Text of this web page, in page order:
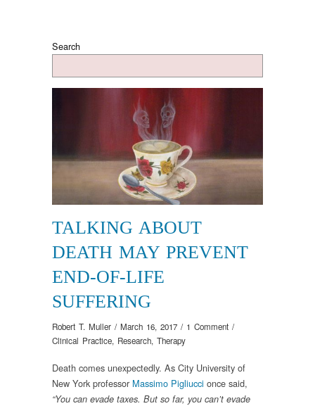
Search
TALKING ABOUT
DEATH MAY PREVENT
END-OF-LIFE
SUFFERING
Robert T. Muller / March 16, 2017 / 1 Comment /
Clinical Practice, Research, Therapy
Death comes unexpectedly. As City University of
New York professor Massimo Pigliucci once said,
“You can evade taxes. But so far, you can’t evade